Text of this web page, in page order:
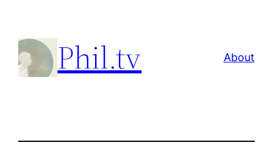
content
Phil.tv About